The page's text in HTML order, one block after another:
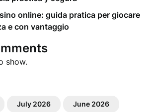
online: guida pratica per giocare
e con vantaggio
show.
July 2026 June 2026